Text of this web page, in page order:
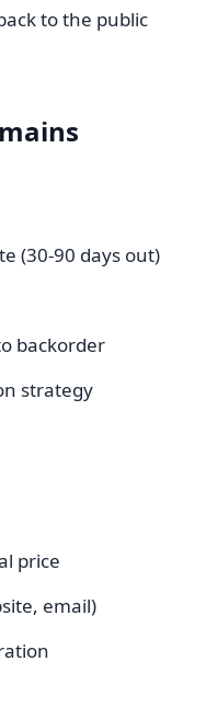
to the public
(30-90 days out)
backorder
strategy
price
email)